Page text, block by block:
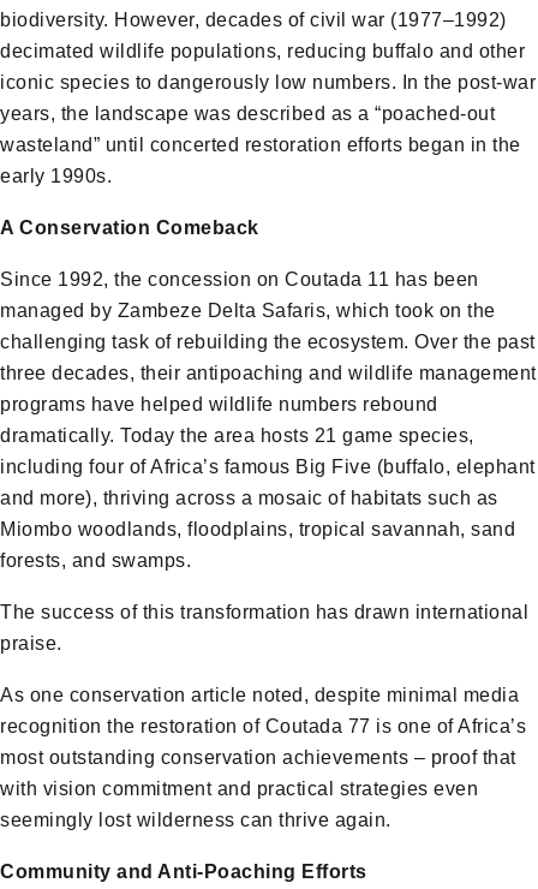
biodiversity. However, decades of civil war (1977–1992)
decimated wildlife populations, reducing buffalo and other
iconic species to dangerously low numbers. In the post-war
years, the landscape was described as a “poached-out
wasteland” until concerted restoration efforts began in the
early 1990s.
A Conservation Comeback
Since 1992, the concession on Coutada 11 has been
managed by Zambeze Delta Safaris, which took on the
challenging task of rebuilding the ecosystem. Over the past
three decades, their antipoaching and wildlife management
programs have helped wildlife numbers rebound
dramatically. Today the area hosts 21 game species,
including four of Africa’s famous Big Five (buffalo, elephant
and more), thriving across a mosaic of habitats such as
Miombo woodlands, floodplains, tropical savannah, sand
forests, and swamps.
The success of this transformation has drawn international
praise.
As one conservation article noted, despite minimal media
recognition the restoration of Coutada 77 is one of Africa’s
most outstanding conservation achievements – proof that
with vision commitment and practical strategies even
seemingly lost wilderness can thrive again.
Community and Anti-Poaching Efforts